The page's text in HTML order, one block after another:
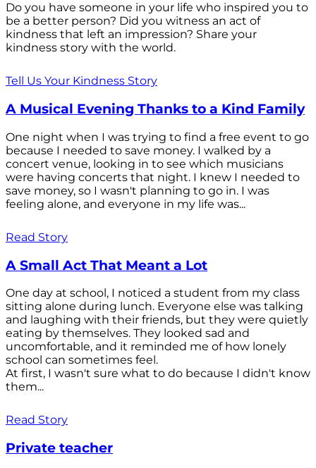
Do you have someone in your life who inspired you to
be a better person? Did you witness an act of
kindness that left an impression? Share your
kindness story with the world.
Tell Us Your Kindness Story
A Musical Evening Thanks to a Kind Family
One night when I was trying to find a free event to go
because I needed to save money. I walked by a
concert venue, looking in to see which musicians
were having concerts that night. I knew I needed to
save money, so I wasn't planning to go in. I was
feeling alone, and everyone in my life was...
Read Story
A Small Act That Meant a Lot
One day at school, I noticed a student from my class
sitting alone during lunch. Everyone else was talking
and laughing with their friends, but they were quietly
eating by themselves. They looked sad and
uncomfortable, and it reminded me of how lonely
school can sometimes feel.
At first, I wasn't sure what to do because I didn't know
them...
Read Story
Private teacher